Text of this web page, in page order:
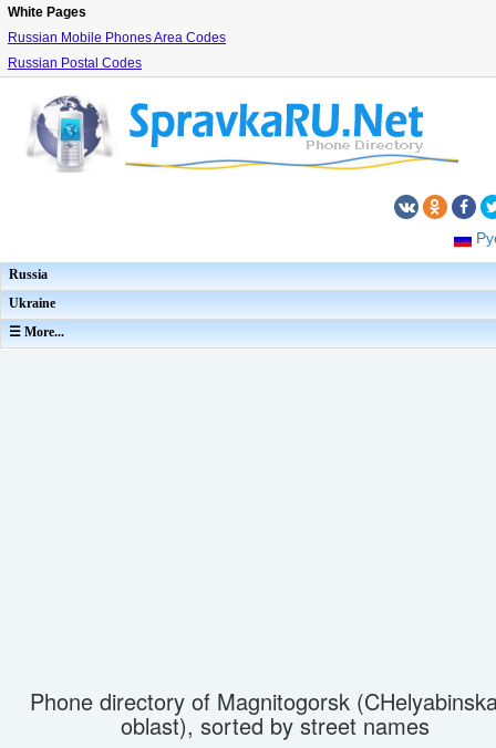
White Pages
Russian Mobile Phones Area Codes
Russian Postal Codes
Russia
Ukraine
☰ More...
Phone directory of Magnitogorsk
oblast), sorted by street names